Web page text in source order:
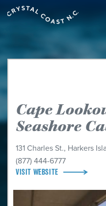
Places To Stay
Towns
WEDDINGS
MOTORCOACH
BLOG
Cape
Seashore
131 Charles St., Harkers
(877) 444-6777
VISIT WEBSITE